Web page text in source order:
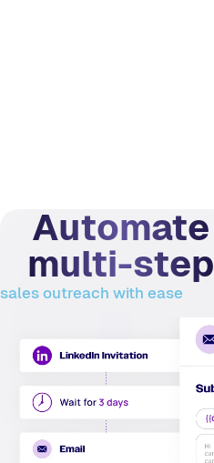
Automate
multi-step
sales outreach with ease